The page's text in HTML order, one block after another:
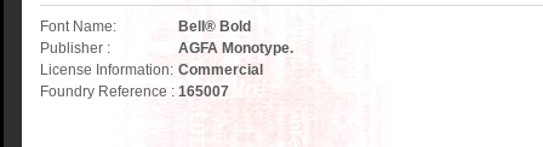
Font Name:
Bell® Bold
Publisher :
AGFA Monotype.
License Information: Commercial
Foundry Reference : 165007